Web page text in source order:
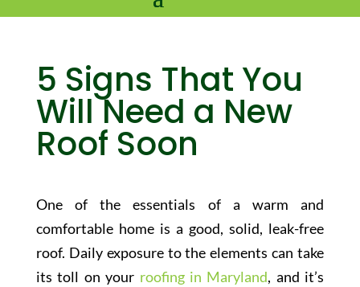
5 Signs That You
Will Need a New
Roof Soon
One of the essentials of a warm and
comfortable home is a good, solid, leak-free
roof. Daily exposure to the elements can take
its toll on your roofing in Maryland, and it’s